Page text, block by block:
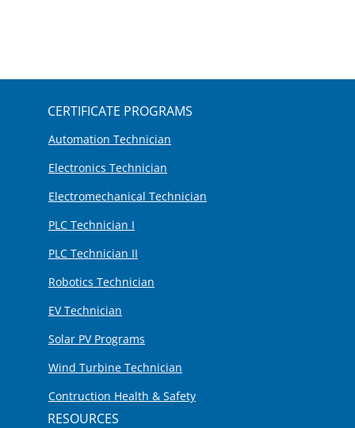
CERTIFICATE PROGRAMS
Automation Technician
Electronics Technician
Electromechanical Technician
PLC Technician I
PLC Technician II
Robotics Technician
EV Technician
Solar PV Programs
Wind Turbine Technician
Contruction Health & Safety
RESOURCES